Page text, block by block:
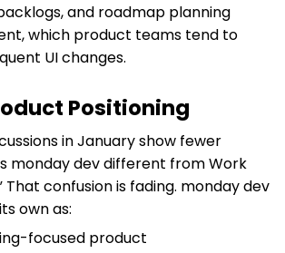
and roadmap planning
which product teams tend to
UI changes.
Positioning
in January show fewer
monday dev different from Work
That confusion is fading. monday dev
own as:
focused product